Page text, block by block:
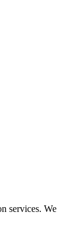
services. We